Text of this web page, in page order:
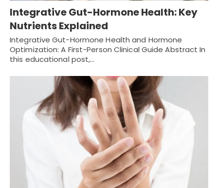
Integrative Gut-Hormone Health: Key
Nutrients Explained
Integrative Gut-Hormone Health and Hormone
Optimization: A First-Person Clinical Guide Abstract In
this educational post,…